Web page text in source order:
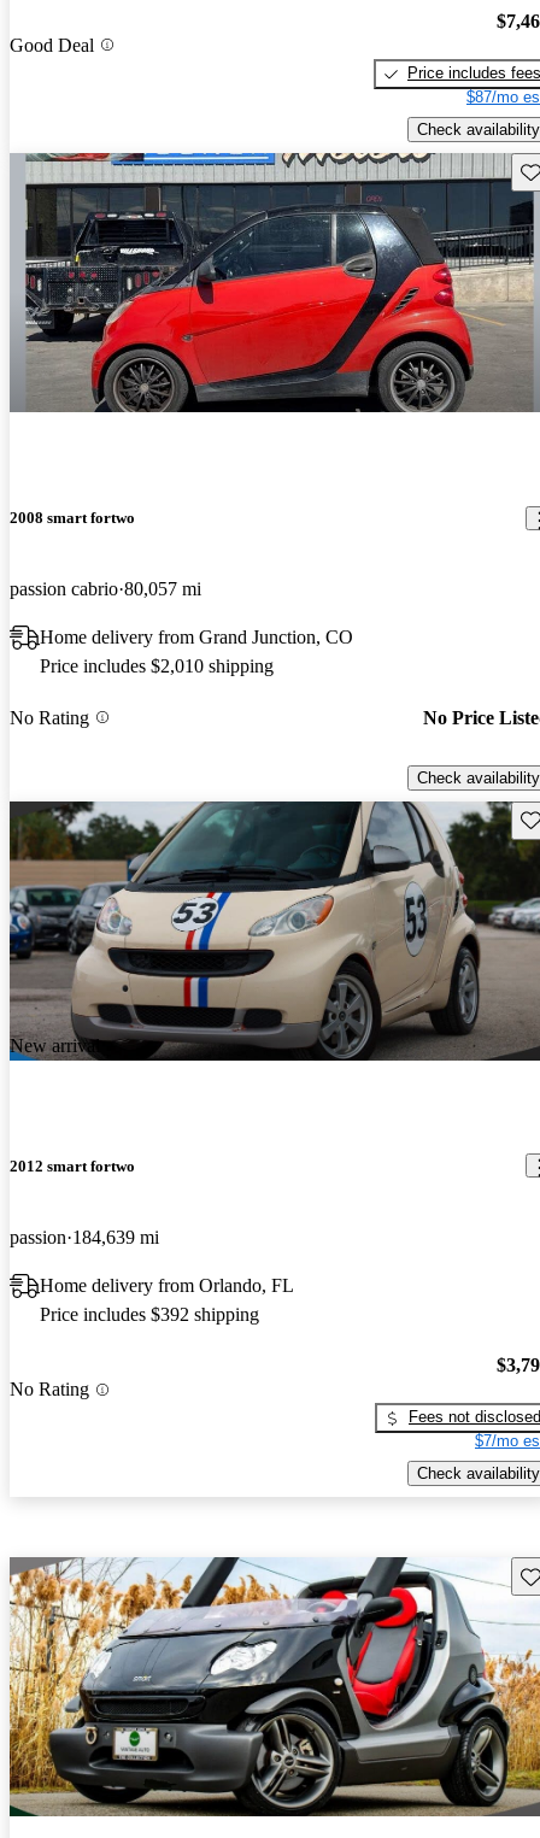
Good Deal
Price includes fees
$87/mo
Check availability
2008 smart fortwo
passion cabrio 80,057 mi
Home delivery from Grand Junction, CO
Price includes $2,010 shipping
No Rating No Price
Check availability
New arrival
2012 smart fortwo
passion 184,639 mi
Home delivery from Orlando, FL
Price includes $392 shipping
No Rating
Fees not disclosed
$7/mo
Check availability